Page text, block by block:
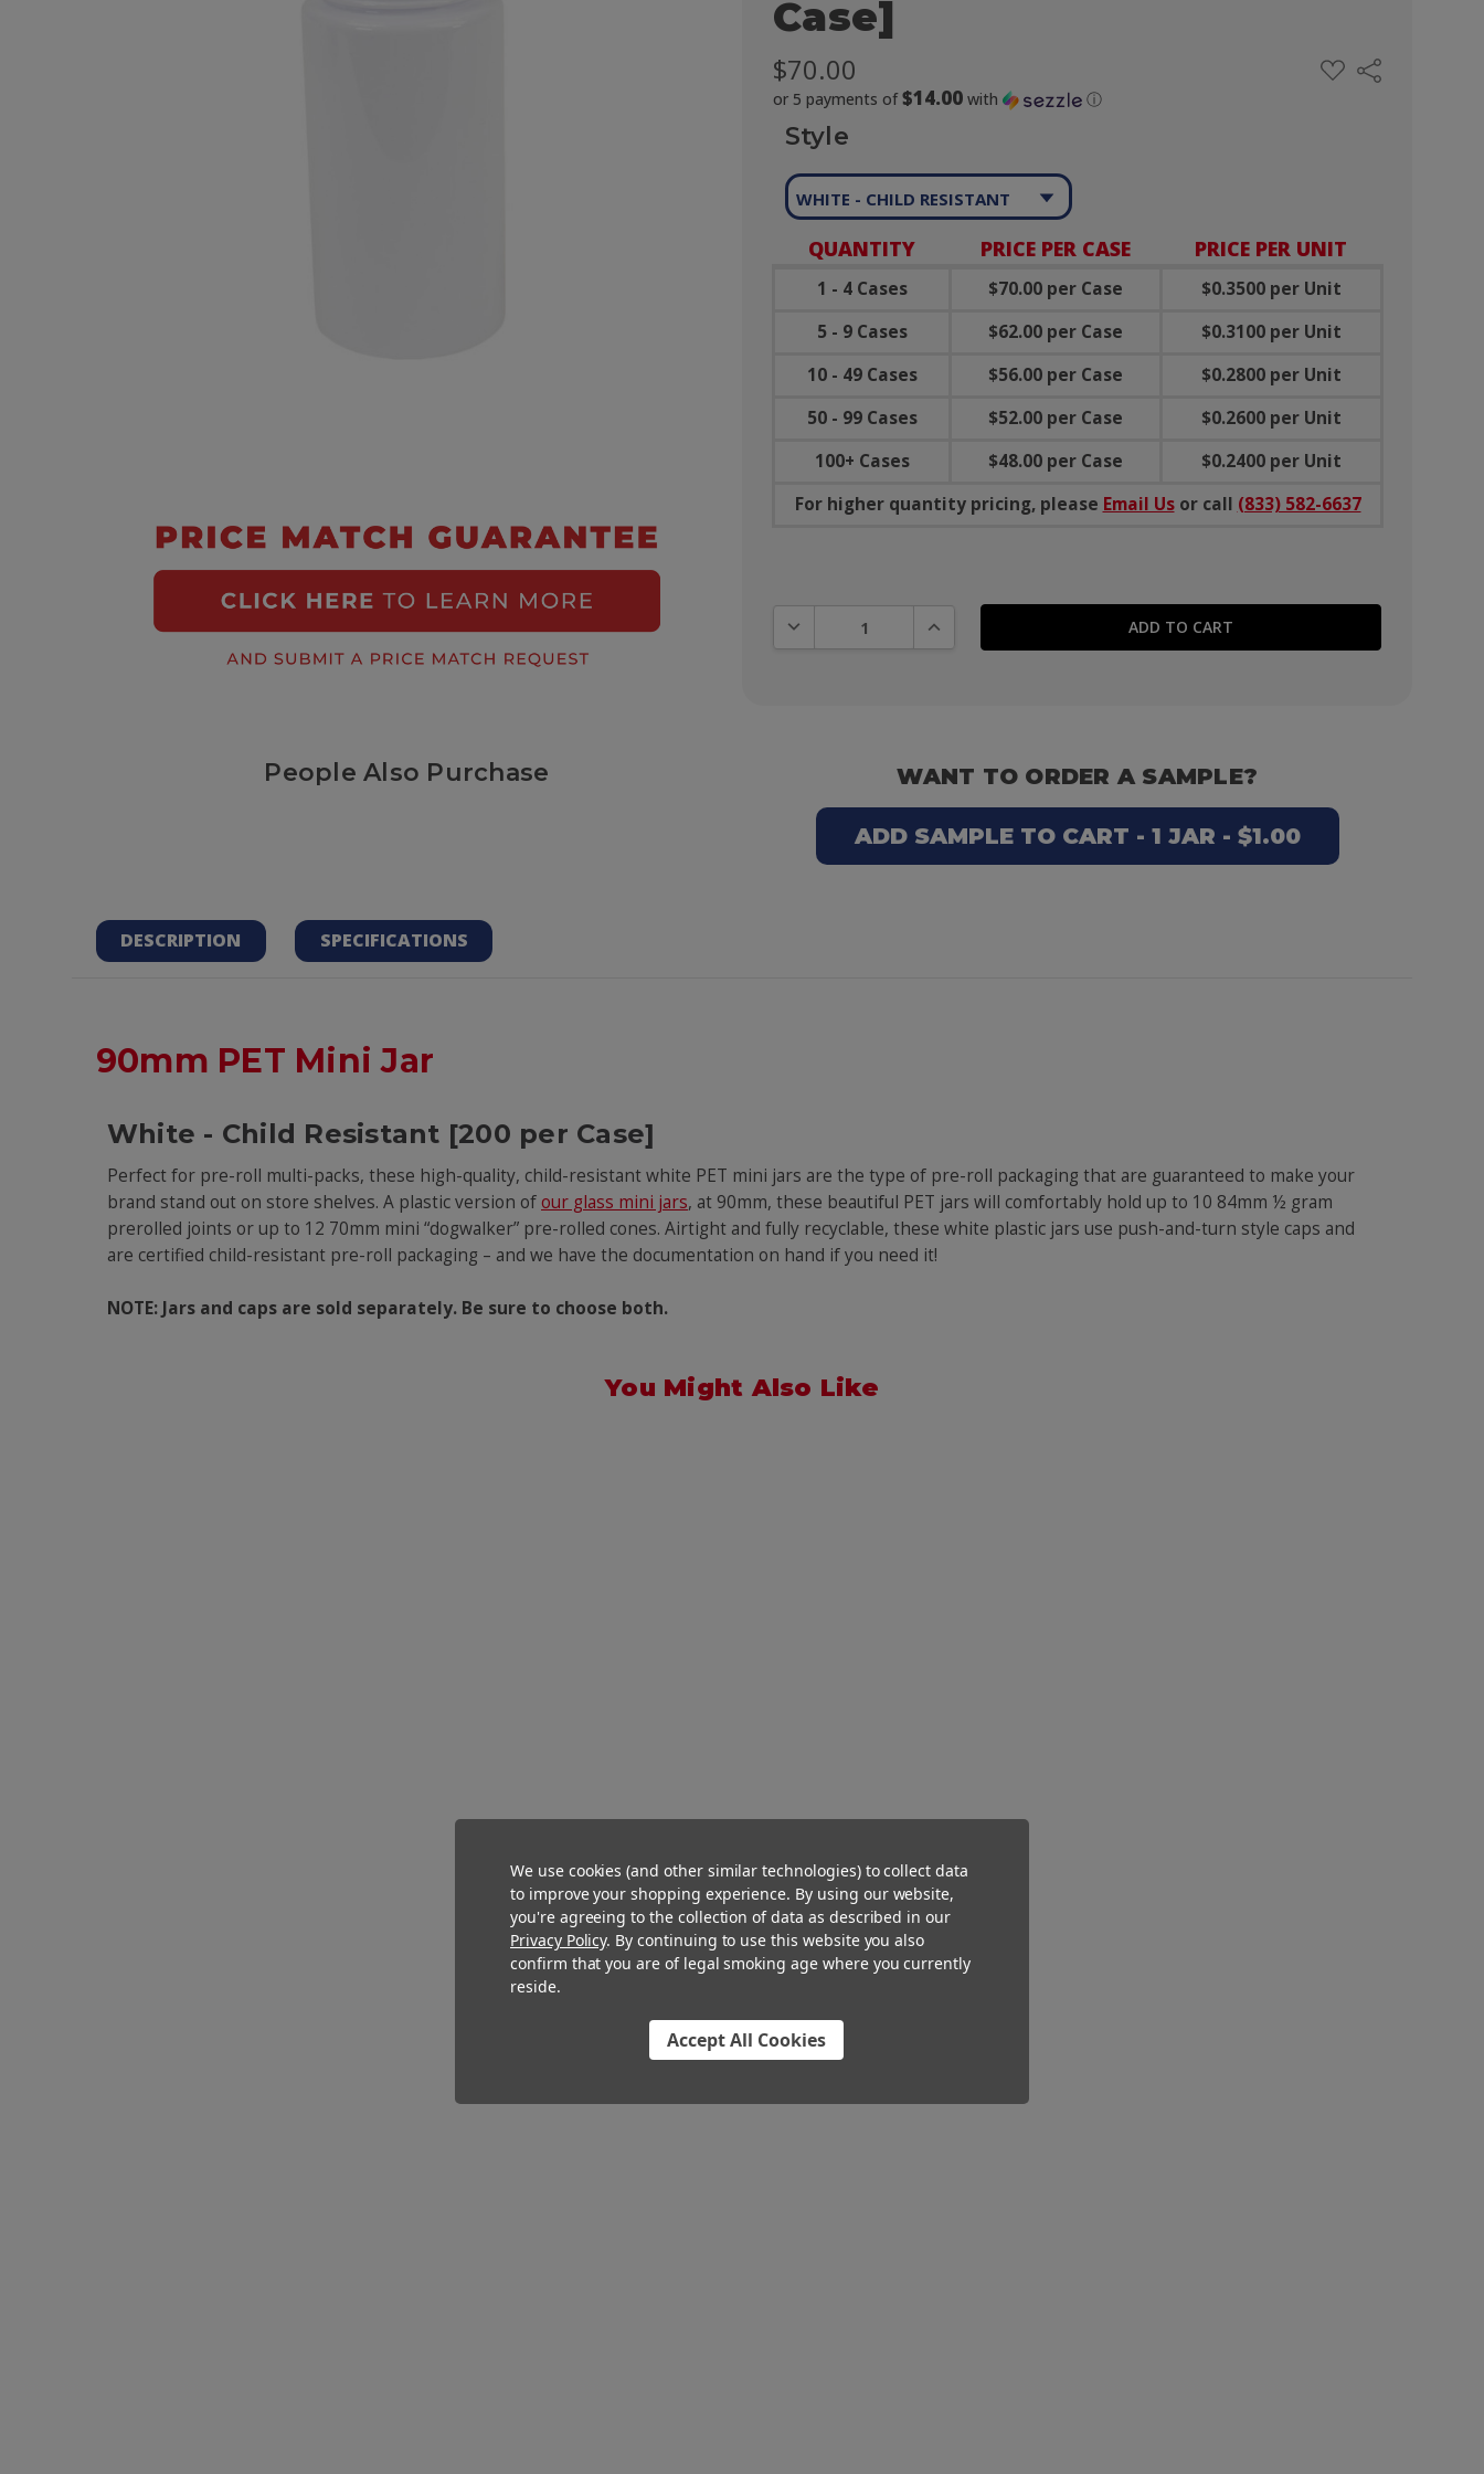
Case]
$70.00
or 5 payments of$14.00 with ⓘ
ADD
TO
Share
Style
WHITE - CHILD RESISTANT
QUANTITY PRICE PER CASE PRICE PER UNIT
1 - 4 Cases $70.00 per Case
$0.3500 per Unit
5 - 9 Cases
$62.00 per Case
$0.3100 per Unit
10 - 49 Cases
$56.00 per Case
$0.2800 per Unit
50 - 99 Cases
$52.00 per Case
$0.2600 per Unit
100+ Cases
$48.00 per Case
$0.2400 per Unit
For higher quantity pricing, please Email Usor call (833) 582-6637
DECREASE QUANTITY:INCREASE QUANTITY:
People Also Purchase WANT TO ORDER A SAMPLE?
ADD SAMPLE TO CART - 1 JAR - $1.00
DESCRIPTION SPECIFICATIONS
90mm PET Mini Jar
White - Child Resistant [200 per Case]
Perfect for pre-roll multi-packs, these high-quality, child-resistant white PET mini jars are the type of pre-roll packaging that are guaranteed to make your
brand stand out on store shelves. A plastic version ofour glass mini jars, at 90mm, these beautiful PET jars will comfortably hold up to 10 84mm ½ gram
prerolled joints or up to 12 70mm mini “dogwalker” pre-rolled cones. Airtight and fully recyclable, these white plastic jars use push-and-turn style caps and
are certified child-resistant pre-roll packaging – and we have the documentation on hand if you need it!
NOTE: Jars and caps are sold separately. Be sure to choose both.
You Might Also Like
We use cookies (and other similar technologies) to collect data
to improve your shopping experience. By using our website,
you're agreeing to the collection of data as described in our
Privacy Policy. By continuing to use this website you also
confirm that you are of legal smoking age where you currently
reside.
Accept All Cookies